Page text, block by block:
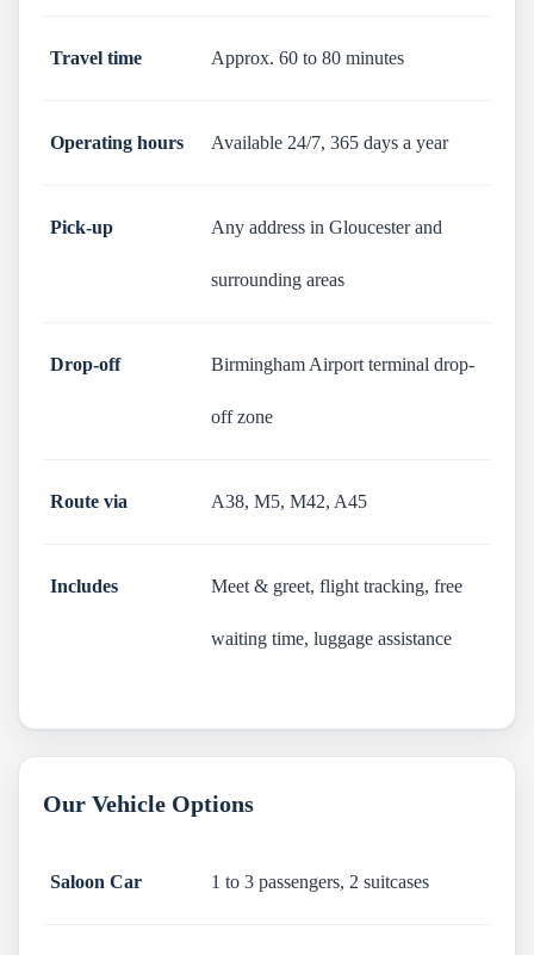
Travel time Approx. 60 to 80 minutes
Operating hours Available 24/7, 365 days a year
Pick-up Any address in Gloucester and
surrounding areas
Drop-off Birmingham Airport terminal drop-
off zone
Route via A38, M5, M42, A45
Includes Meet & greet, flight tracking, free
waiting time, luggage assistance
Our Vehicle Options
Saloon Car 1 to 3 passengers, 2 suitcases